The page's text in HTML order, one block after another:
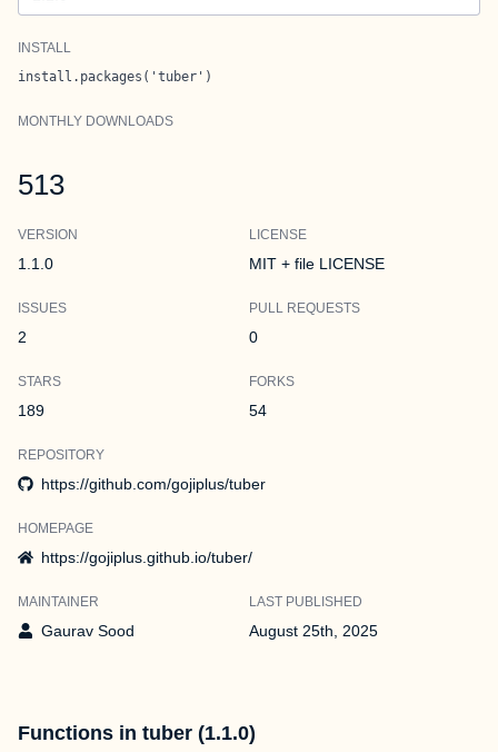
INSTALL
install.packages('tuber')
MONTHLY DOWNLOADS
513
VERSION
1.1.0
LICENSE
MIT + file LICENSE
ISSUES
2
PULL REQUESTS
0
STARS
189
FORKS
54
REPOSITORY
https://github.com/gojiplus/tuber
HOMEPAGE
https://gojiplus.github.io/tuber/
MAINTAINER
Gaurav Sood
LAST PUBLISHED
August 25th, 2025
Functions in tuber (1.1.0)